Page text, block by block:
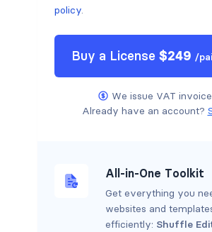
policy.
Buy a License $249 /
We issue VAT
Already have an account?
All-in-One Toolkit
Get everything you
websites and
efficiently: Shuffle